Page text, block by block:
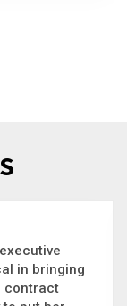
order to
the most
an